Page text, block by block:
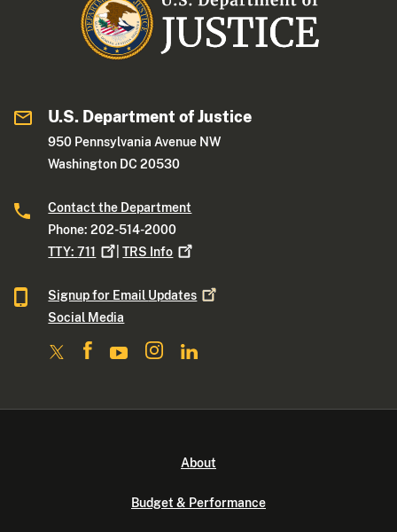
U.S. Department of Justice
950 Pennsylvania Avenue NW
Washington DC 20530
Contact the Department
Phone: 202-514-2000
TTY:711 |TRS Info
Signup for Email Updates
Social Media
About
Budget & Performance